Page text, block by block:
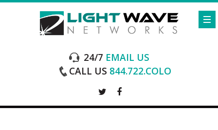
24/7 EMAIL US
CALL US 844.722.COLO